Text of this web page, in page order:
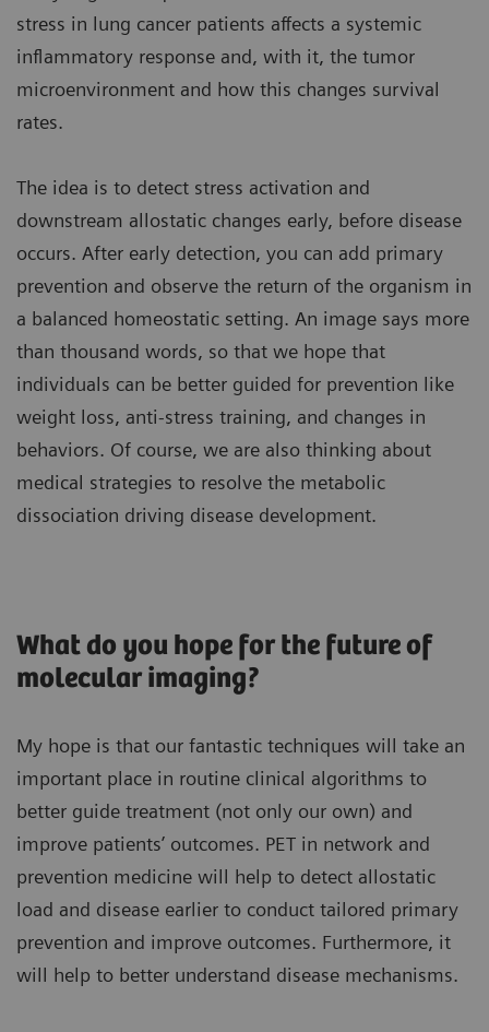
stress in lung cancer patients affects a systemic
inflammatory response and, with it, the tumor
microenvironment and how this changes survival
rates.
The idea is to detect stress activation and
downstream allostatic changes early, before disease
occurs. After early detection, you can add primary
prevention and observe the return of the organism in
a balanced homeostatic setting. An image says more
than thousand words, so that we hope that
individuals can be better guided for prevention like
weight loss, anti-stress training, and changes in
behaviors. Of course, we are also thinking about
medical strategies to resolve the metabolic
dissociation driving disease development.
What do you hope for the future of
molecular imaging?
My hope is that our fantastic techniques will take an
important place in routine clinical algorithms to
better guide treatment (not only our own) and
improve patients’ outcomes. PET in network and
prevention medicine will help to detect allostatic
load and disease earlier to conduct tailored primary
prevention and improve outcomes. Furthermore, it
will help to better understand disease mechanisms.